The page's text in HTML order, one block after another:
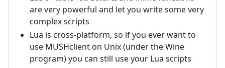
are very powerful and let you write some very
complex scripts
Lua is cross-platform, so if you ever want to
use MUSHclient on Unix (under the Wine
program) you can still use your Lua scripts